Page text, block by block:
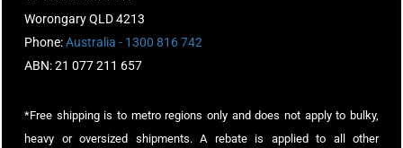
Worongary QLD 4213
Phone:Australia - 1300 816 742
ABN: 21 077 211 657
*Free shipping is to metro regions only and does not apply to bulky,
heavy or oversized shipments. A rebate is applied to all other